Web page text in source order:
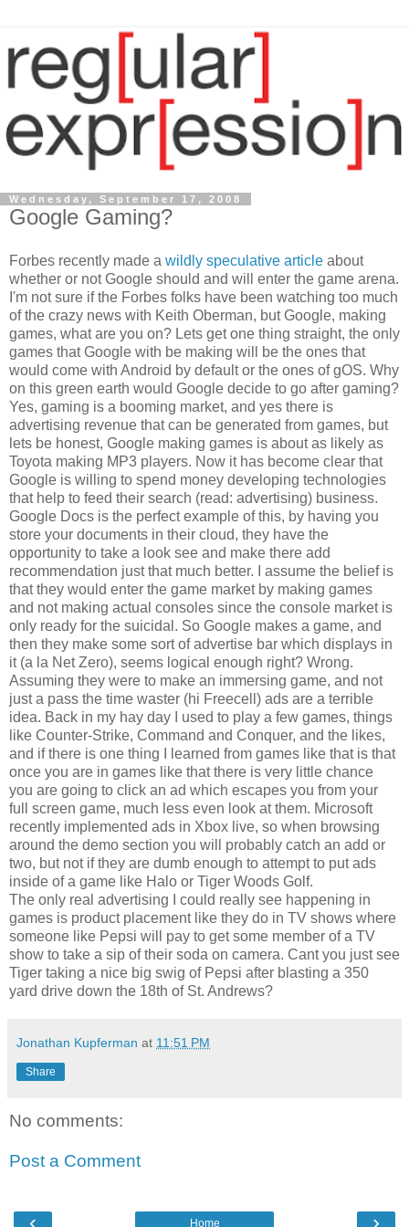
Wednesday, September 17, 2008
Google Gaming?
Forbes recently made a wildly speculative article about
whether or not Google should and will enter the game arena.
I'm not sure if the Forbes folks have been watching too much
of the crazy news with Keith Oberman, but Google, making
games, what are you on? Lets get one thing straight, the only
games that Google with be making will be the ones that
would come with Android by default or the ones of gOS. Why
on this green earth would Google decide to go after gaming?
Yes, gaming is a booming market, and yes there is
advertising revenue that can be generated from games, but
lets be honest, Google making games is about as likely as
Toyota making MP3 players. Now it has become clear that
Google is willing to spend money developing technologies
that help to feed their search (read: advertising) business.
Google Docs is the perfect example of this, by having you
store your documents in their cloud, they have the
opportunity to take a look see and make there add
recommendation just that much better. I assume the belief is
that they would enter the game market by making games
and not making actual consoles since the console market is
only ready for the suicidal. So Google makes a game, and
then they make some sort of advertise bar which displays in
it (a la Net Zero), seems logical enough right? Wrong.
Assuming they were to make an immersing game, and not
just a pass the time waster (hi Freecell) ads are a terrible
idea. Back in my hay day I used to play a few games, things
like Counter-Strike, Command and Conquer, and the likes,
and if there is one thing I learned from games like that is that
once you are in games like that there is very little chance
you are going to click an ad which escapes you from your
full screen game, much less even look at them. Microsoft
recently implemented ads in Xbox live, so when browsing
around the demo section you will probably catch an add or
two, but not if they are dumb enough to attempt to put ads
inside of a game like Halo or Tiger Woods Golf.
The only real advertising I could really see happening in
games is product placement like they do in TV shows where
someone like Pepsi will pay to get some member of a TV
show to take a sip of their soda on camera. Cant you just see
Tiger taking a nice big swig of Pepsi after blasting a 350
yard drive down the 18th of St. Andrews?
Jonathan Kupferman at 11:51 PM
Share
No comments:
Post a Comment
Home